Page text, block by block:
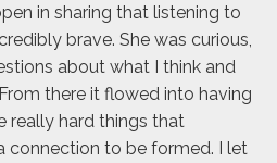
in sharing that listening to
brave. She was curious,
about what I think and
there it flowed into having
really hard things that
connection to be formed. I let